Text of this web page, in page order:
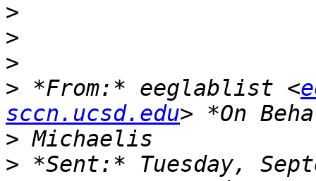
>
>
>
> *From:* eeglablist <
sccn.ucsd.edu
>
>